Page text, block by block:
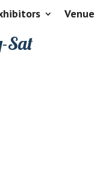
Venue
Sat